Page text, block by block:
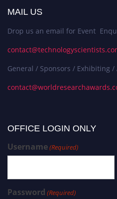
MAIL US
Drop us an email for Event
General / Sponsors / Exhibiting /
OFFICE LOGIN ONLY
Username(Required)
Password (Required)